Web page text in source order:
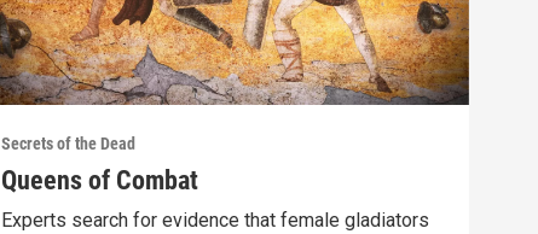
Secrets of the Dead
Queens of Combat
Experts search for evidence that female gladiators